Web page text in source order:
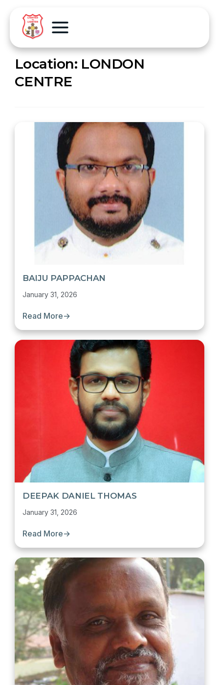
Location: LONDON
CENTRE
BAIJU PAPPACHAN
January 31, 2026
Read More→
DEEPAK DANIEL THOMAS
January 31, 2026
Read More→